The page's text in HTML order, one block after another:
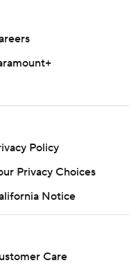
Policy
Privacy Choices
Notice
Care